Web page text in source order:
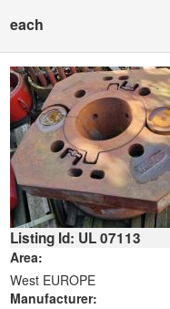
each
Listing Id: UL 07113
Area:
West EUROPE
Manufacturer: